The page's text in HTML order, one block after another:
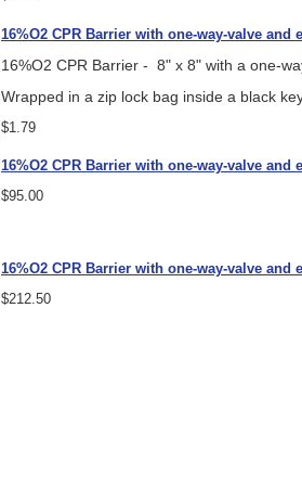
16%O2 CPR Barrier with one-way-valve
16%O2 CPR Barrier - 8" x 8" with a one-
Wrapped in a zip lock bag inside a black
$1.79
16%O2 CPR Barrier with one-way-valve and
$95.00
16%O2 CPR Barrier with one-way-valve and
$212.50